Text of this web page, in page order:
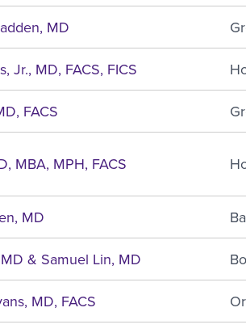
MD
Jr., MD, FACS, FICS
FACS
MBA, MPH, FACS
MD
& Samuel Lin, MD
MD, FACS